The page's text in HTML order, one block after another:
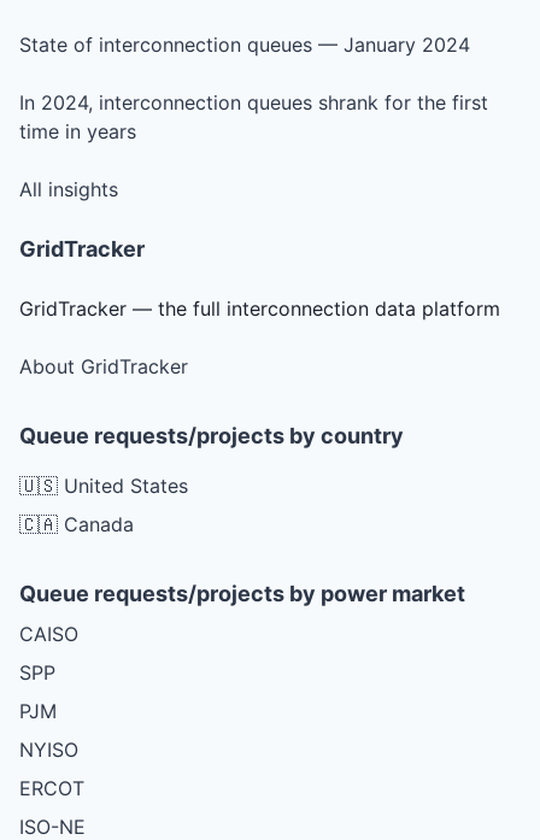
State of interconnection queues — January 2024
In 2024, interconnection queues shrank for the first
time in years
All insights
GridTracker
GridTracker — the full interconnection data platform
About GridTracker
Queue requests/projects by country
🇺🇸 United States
🇨🇦 Canada
Queue requests/projects by power market
CAISO
SPP
PJM
NYISO
ERCOT
ISO-NE